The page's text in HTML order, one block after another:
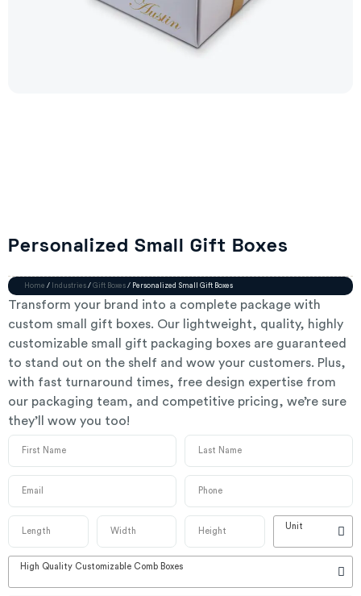
Personalized Small Gift Boxes
Home / Industries / Gift Boxes / Personalized Small Gift Boxes
Transform your brand into a complete package with
custom small gift boxes. Our lightweight, quality, highly
customizable small gift packaging boxes are guaranteed
to stand out on the shelf and wow your customers. Plus,
with fast turnaround times, free design expertise from
our packaging team, and competitive pricing, we’re sure
they’ll wow you too!
Unit
High Quality Customizable Comb Boxes